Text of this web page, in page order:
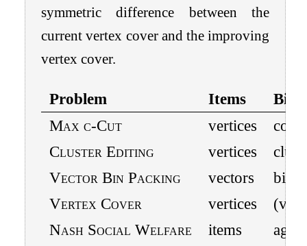
symmetric difference between the
current vertex cover and the improving
vertex cover.
Problem Items
Bins
Max c-Cut vertices
Cluster Editing
vertices
Vector Bin Packing
vectors
bins
Vertex Cover
vertices
(vc,
Nash Social Welfare
items